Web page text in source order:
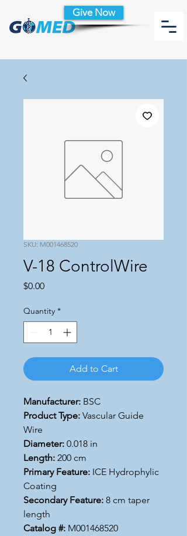
Give Now
SKU: M001468520
V-18 ControlWire
$0.00Price
Quantity *
Add to Cart
Manufacturer: BSC
Product Type: Vascular Guide
Wire
Diameter: 0.018 in
Length: 200 cm
Primary Feature: ICE Hydrophylic
Coating
Secondary Feature: 8 cm taper
length
Catalog #: M001468520